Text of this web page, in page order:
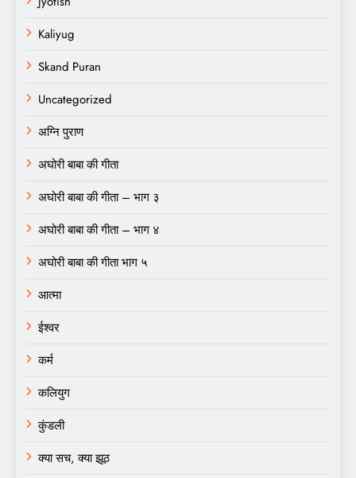
Kaliyug
Skand Puran
Uncategorized
अग्नि पुराण
अघोरी बाबा की गीता
अघोरी बाबा की गीता – भाग ३
अघोरी बाबा की गीता – भाग ४
अघोरी बाबा की गीता भाग ५
आत्मा
ईश्वर
कर्म
कलियुग
कुंडली
क्या सच, क्या झूठ